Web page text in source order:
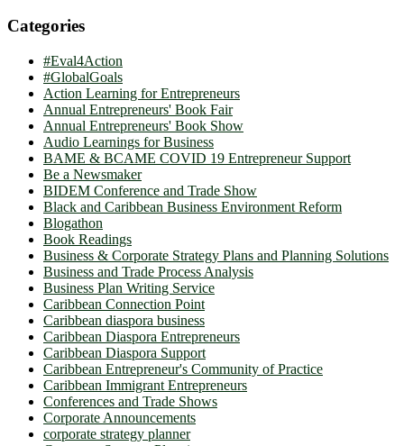
Categories
#Eval4Action
#GlobalGoals
Action Learning for Entrepreneurs
Annual Entrepreneurs' Book Fair
Annual Entrepreneurs' Book Show
Audio Learnings for Business
BAME & BCAME COVID 19 Entrepreneur Support
Be a Newsmaker
BIDEM Conference and Trade Show
Black and Caribbean Business Environment Reform
Blogathon
Book Readings
Business & Corporate Strategy Plans and Planning Solutions
Business and Trade Process Analysis
Business Plan Writing Service
Caribbean Connection Point
Caribbean diaspora business
Caribbean Diaspora Entrepreneurs
Caribbean Diaspora Support
Caribbean Entrepreneur's Community of Practice
Caribbean Immigrant Entrepreneurs
Conferences and Trade Shows
Corporate Announcements
corporate strategy planner